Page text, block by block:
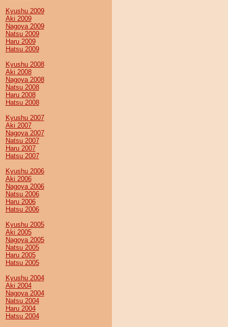
Kyushu 2009
Aki 2009
Nagoya 2009
Natsu 2009
Haru 2009
Hatsu 2009
Kyushu 2008
Aki 2008
Nagoya 2008
Natsu 2008
Haru 2008
Hatsu 2008
Kyushu 2007
Aki 2007
Nagoya 2007
Natsu 2007
Haru 2007
Hatsu 2007
Kyushu 2006
Aki 2006
Nagoya 2006
Natsu 2006
Haru 2006
Hatsu 2006
Kyushu 2005
Aki 2005
Nagoya 2005
Natsu 2005
Haru 2005
Hatsu 2005
Kyushu 2004
Aki 2004
Nagoya 2004
Natsu 2004
Haru 2004
Hatsu 2004